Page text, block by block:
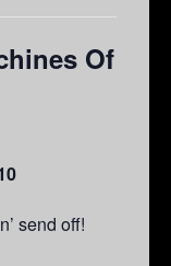
Of
send off!